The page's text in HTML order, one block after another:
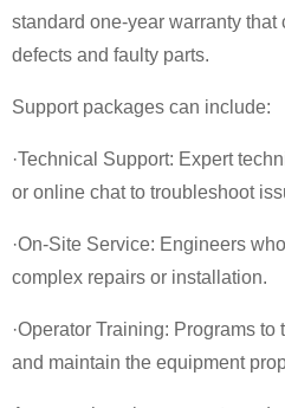
standard one-year warranty that
defects and faulty parts.
Support packages can include:
·Technical Support: Expert
or online chat to troubleshoot
·On-Site Service: Engineers
complex repairs or installation.
·Operator Training: Programs
and maintain the equipment